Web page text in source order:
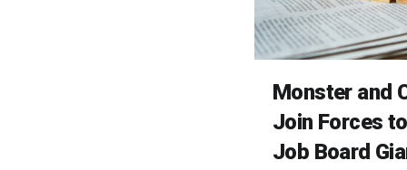
Monster and
Join Forces
Job Board